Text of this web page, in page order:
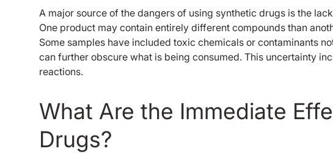
A major source of the dangers of using synthetic drugs is the
One product may contain entirely different compounds than
Some samples have included toxic chemicals or contaminants
can further obscure what is being consumed. This uncertainty
reactions.
What Are the Immediate
Drugs?